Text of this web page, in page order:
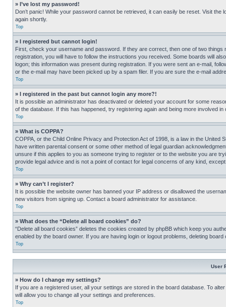
» I’ve lost my password!
Don’t panic! While your password cannot be retrieved, it can easily be reset. Visit the
again shortly.
Top
» I registered but cannot login!
First, check your username and password. If they are correct, then one of two
registration, you will have to follow the instructions you received. Some boards will
logon; this information was present during registration. If you were sent an e-mail,
or the e-mail may have been picked up by a spam filer. If you are sure the e-mail
Top
» I registered in the past but cannot login any more?!
It is possible an administrator has deactivated or deleted your account for some
of the database. If this has happened, try registering again and being more involved in
Top
» What is COPPA?
COPPA, or the Child Online Privacy and Protection Act of 1998, is a law in the
have written parental consent or some other method of legal guardian
unsure if this applies to you as someone trying to register or to the website you are
provide legal advice and is not a point of contact for legal concerns of any kind,
Top
» Why can’t I register?
It is possible the website owner has banned your IP address or disallowed the
new visitors from signing up. Contact a board administrator for assistance.
Top
» What does the “Delete all board cookies” do?
“Delete all board cookies” deletes the cookies created by phpBB which keep you
enabled by the board owner. If you are having login or logout problems, deleting board
Top
User
» How do I change my settings?
If you are a registered user, all your settings are stored in the board database. To
will allow you to change all your settings and preferences.
Top